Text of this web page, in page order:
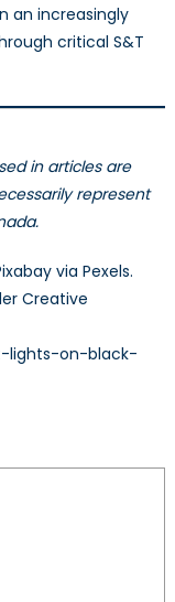
an increasingly
critical S&T
in articles are
represent
via Pexels.
Creative
lights-on-black-